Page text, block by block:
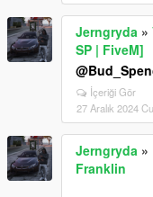
Jerngryda »
SP | FiveM]
İçeriği Gör
27 Aralık 2024
Jerngryda »
Franklin